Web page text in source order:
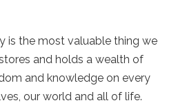
is the most valuable thing we
and holds a wealth of
and knowledge on every
our world and all of life.